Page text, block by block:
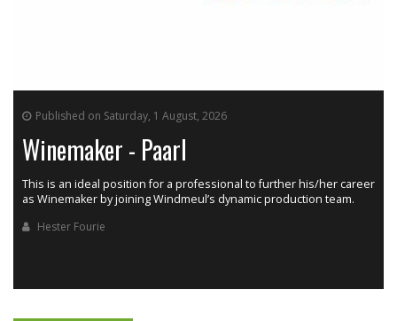
Published on Saturday, 1 August, 2026
Winemaker - Paarl
This is an ideal position for a professional to further his/her career
as Winemaker by joining Windmeul’s dynamic production team.
Hester Fourie